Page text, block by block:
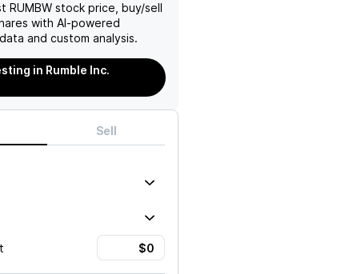
Learn
Support
RUMBW stock price, buy/sell
with AI-powered
and custom analysis.
in Rumble Inc.
Sell